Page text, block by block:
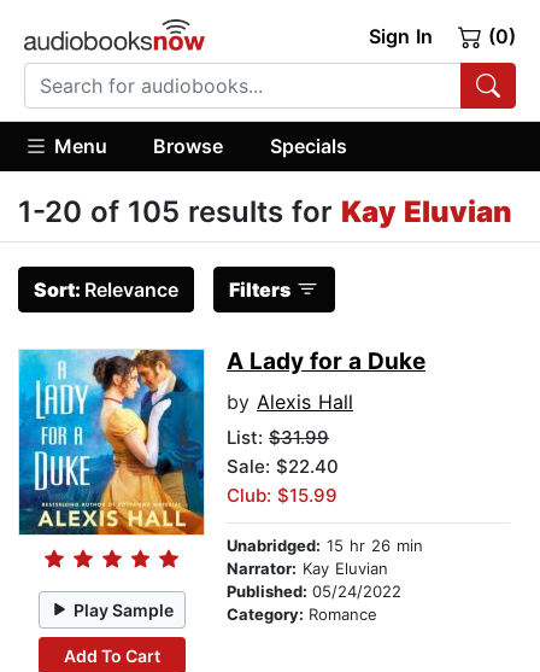
Sign In (0)
Menu Browse Specials
1-20 of 105 results for Kay Eluvian
Sort: Relevance Filters
Play Sample
Add To Cart
A Lady for a Duke
by Alexis Hall
List: $31.99
Sale: $22.40
Club: $15.99
Unabridged: 15 hr 26 min
Narrator: Kay Eluvian
Published: 05/24/2022
Category: Romance